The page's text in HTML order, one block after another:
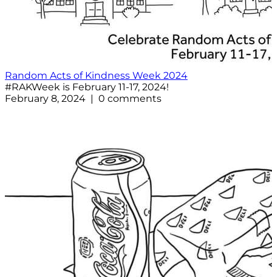
Random Acts of Kindness Week 2024
#RAKWeek is February 11-17, 2024!
February 8, 2024 | 0 comments